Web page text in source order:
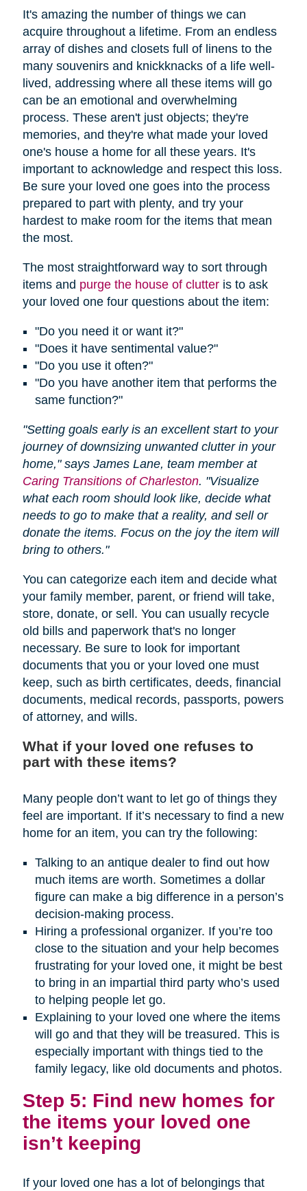
It's amazing the number of things we can
acquire throughout a lifetime. From an endless
array of dishes and closets full of linens to the
many souvenirs and knickknacks of a life well-
lived, addressing where all these items will go
can be an emotional and overwhelming
process. These aren't just objects; they're
memories, and they're what made your loved
one's house a home for all these years. It's
important to acknowledge and respect this loss.
Be sure your loved one goes into the process
prepared to part with plenty, and try your
hardest to make room for the items that mean
the most.
The most straightforward way to sort through
items and purge the house of clutteris to ask
your loved one four questions about the item:
"Do you need it or want it?"
"Does it have sentimental value?"
"Do you use it often?"
"Do you have another item that performs the
same function?"
"Setting goals early is an excellent start to your
journey of downsizing unwanted clutter in your
home," says James Lane, team member at
Caring Transitions of Charleston. "Visualize
what each room should look like, decide what
needs to go to make that a reality, and sell or
donate the items. Focus on the joy the item will
bring to others."
You can categorize each item and decide what
your family member, parent, or friend will take,
store, donate, or sell. You can usually recycle
old bills and paperwork that's no longer
necessary. Be sure to look for important
documents that you or your loved one must
keep, such as birth certificates, deeds, financial
documents, medical records, passports, powers
of attorney, and wills.
What if your loved one refuses to
part with these items?
Many people don’t want to let go of things they
feel are important. If it’s necessary to find a new
home for an item, you can try the following:
Talking to an antique dealer to find out how
much items are worth. Sometimes a dollar
figure can make a big difference in a person’s
decision-making process.
Hiring a professional organizer. If you’re too
close to the situation and your help becomes
frustrating for your loved one, it might be best
to bring in an impartial third party who’s used
to helping people let go.
Explaining to your loved one where the items
will go and that they will be treasured. This is
especially important with things tied to the
family legacy, like old documents and photos.
Step 5: Find new homes for
the items your loved one
isn’t keeping
If your loved one has a lot of belongings that